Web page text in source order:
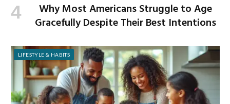
Why Most Americans Struggle to Age
Gracefully Despite Their Best Intentions
LIFESTYLE & HABITS